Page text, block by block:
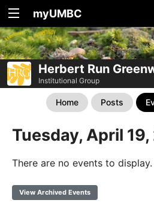
myUMBC
Herbert Run
Institutional Group
Home Posts
Tuesday, April
There are no events to display.
View Archived Events